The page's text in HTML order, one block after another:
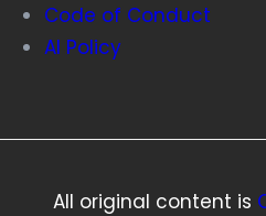
Code of Conduct
AI Policy
All original content is